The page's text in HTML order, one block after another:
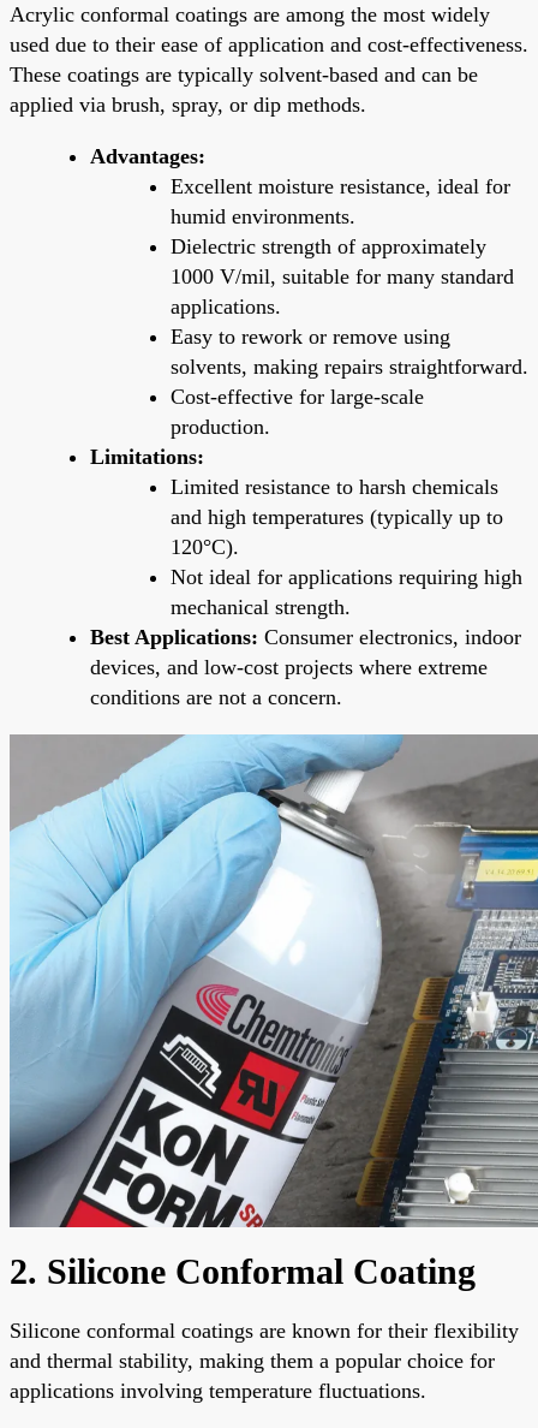
Acrylic conformal coatings are among the most widely
used due to their ease of application and cost-effectiveness.
These coatings are typically solvent-based and can be
applied via brush, spray, or dip methods.
Advantages:
Excellent moisture resistance, ideal for
humid environments.
Dielectric strength of approximately
1000 V/mil, suitable for many standard
applications.
Easy to rework or remove using
solvents, making repairs straightforward.
Cost-effective for large-scale
production.
Limitations:
Limited resistance to harsh chemicals
and high temperatures (typically up to
120°C).
Not ideal for applications requiring high
mechanical strength.
Best Applications: Consumer electronics, indoor
devices, and low-cost projects where extreme
conditions are not a concern.
2. Silicone Conformal Coating
Silicone conformal coatings are known for their flexibility
and thermal stability, making them a popular choice for
applications involving temperature fluctuations.